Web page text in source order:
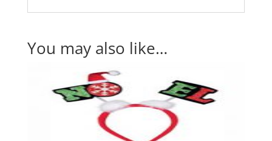
You may also like…